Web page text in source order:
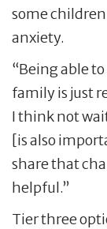
some
anxiety.
“Being able
family is just
I think not
[is also
share that
helpful.”
Tier three